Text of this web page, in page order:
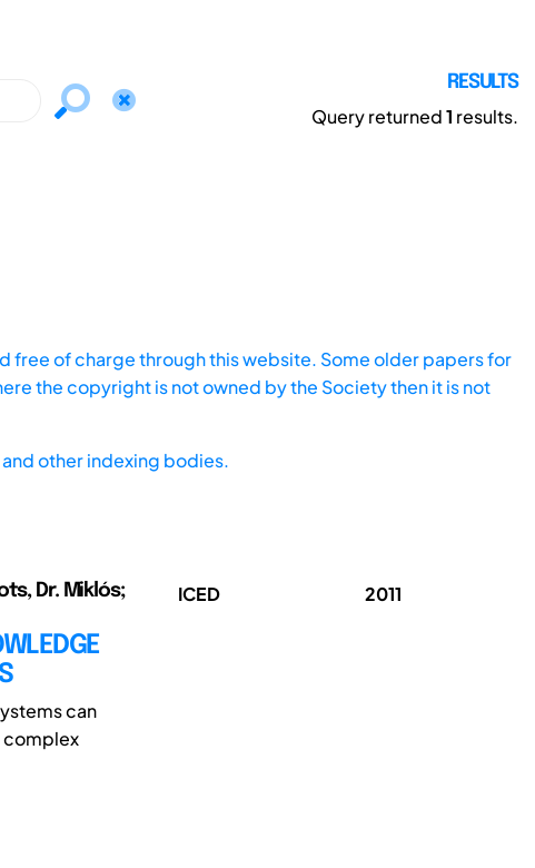
RESULTS
Query returned1 results.
of charge through this website. Some older papers for
the copyright is not owned by the Society then it is not
other indexing bodies.
Dr. Miklós;
can
complex
ICED 2011